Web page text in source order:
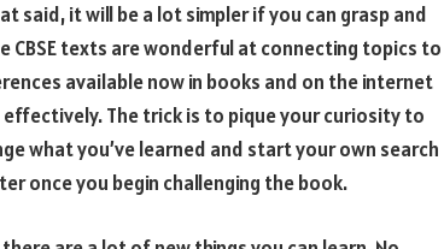
said, it will be a lot simpler if you can grasp and
CBSE texts are wonderful at connecting topics to
available now in books and on the internet
The trick is to pique your curiosity to
what you’ve learned and start your own search
once you begin challenging the book.